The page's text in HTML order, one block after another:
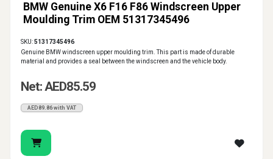
BMW Genuine X6 F16 F86 Windscreen Upper
Moulding Trim OEM 51317345496
SKU:51317345496
Genuine BMW windscreen upper moulding trim. This part is made of durable
material and provides a seal between the windscreen and the vehicle body.
Net: AED85.59
AED89.86 with VAT